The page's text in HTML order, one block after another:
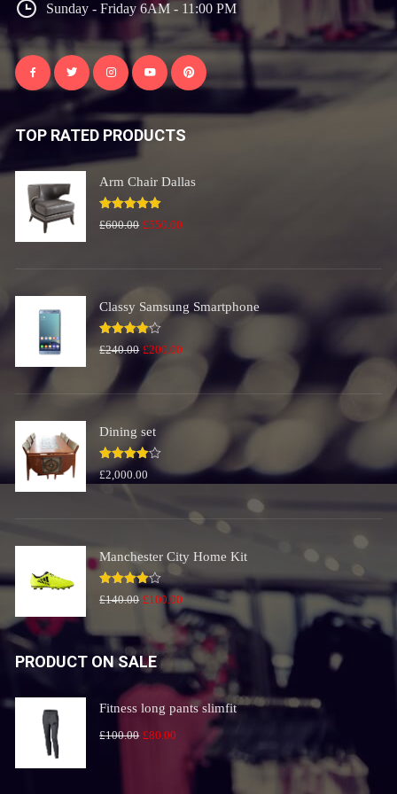
Sunday - Friday 6AM - 11:00 PM
TOP RATED PRODUCTS
Arm Chair Dallas
Rated5.00
out of 5
£600.00 Original
£550.00
Classy Samsung Smartphone
Rated
4.00out
£240.00 Original
price
£200.00
Dining set
Rated
4.00out
£2,000.00
Manchester City Home Kit
Rated
4.00out
£140.00 Original
price
was:
£140.00.
£100.00Current
price
is:
£100.00.
PRODUCT ON SALE
Fitness long pants slimfit
£100.00 Original
£80.00 Current